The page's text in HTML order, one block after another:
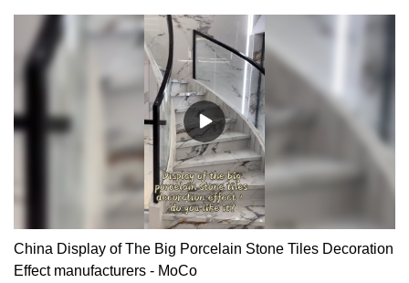
China Display of The Big Porcelain Stone Tiles Decoration
Effect manufacturers - MoCo